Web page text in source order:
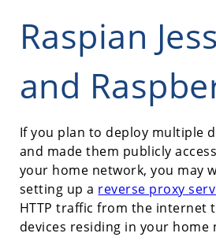
Raspian
and
If you plan to deploy multiple
and made them publicly
your home network, you may
setting up a reverse proxy
HTTP traffic from the internet
devices residing in your home